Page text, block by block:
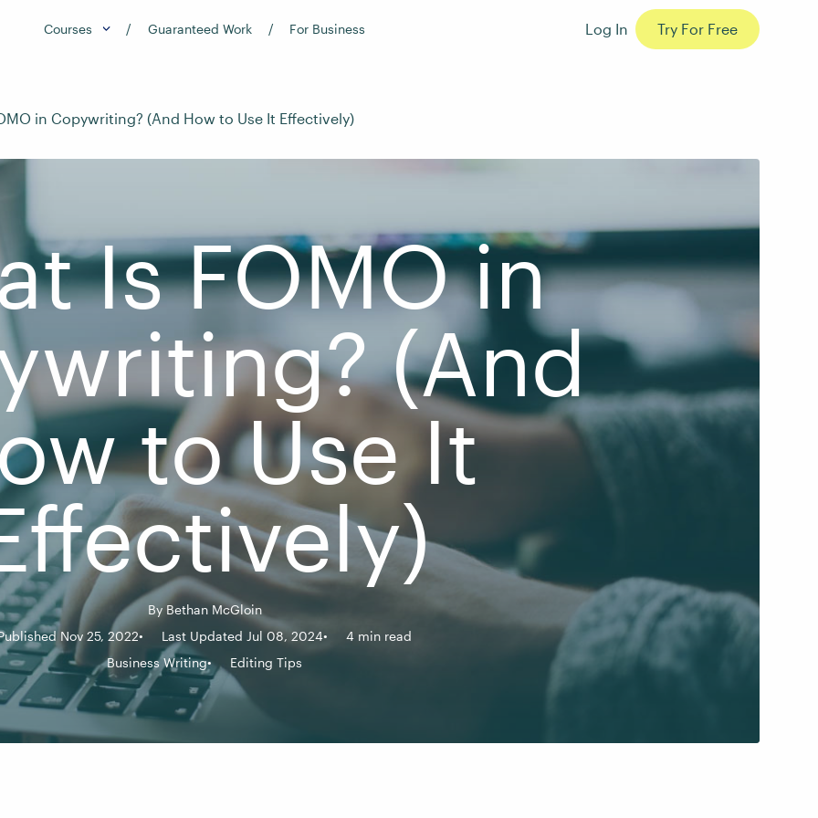
Courses Guaranteed Work For Business Log In Try For Free
in Copywriting? (And How to Use It Effectively)
Is FOMO in
(And
to Use It
ByBethan McGloin
Nov 25, 2022
Last Updated Jul 08, 2024
4 min read
Business Writing
Editing Tips